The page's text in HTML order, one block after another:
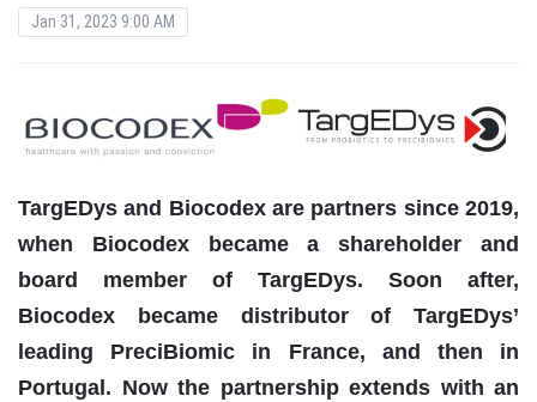
Jan 31, 2023 9:00 AM
TargEDys and Biocodex are partners since 2019,
when Biocodex became a shareholder and
board member of TargEDys. Soon after,
Biocodex became distributor of TargEDys’
leading PreciBiomic in France, and then in
Portugal. Now the partnership extends with an